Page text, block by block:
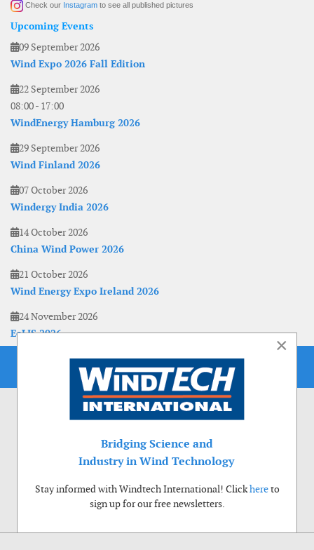
Check our Instagram to see all published pictures
Upcoming Events
09 September 2026
Wind Expo 2026 Fall Edition
22 September 2026
08:00- 17:00
WindEnergy Hamburg 2026
29 September 2026
Wind Finland 2026
07 October 2026
Windergy India 2026
14 October 2026
China Wind Power 2026
21 October 2026
Wind Energy Expo Ireland 2026
24 November 2026
EoLIS 2026
×
Bridging Science and
Industry in Wind Technology
Stay informed with Windtech International! Clickhereto
sign up for our free newsletters.